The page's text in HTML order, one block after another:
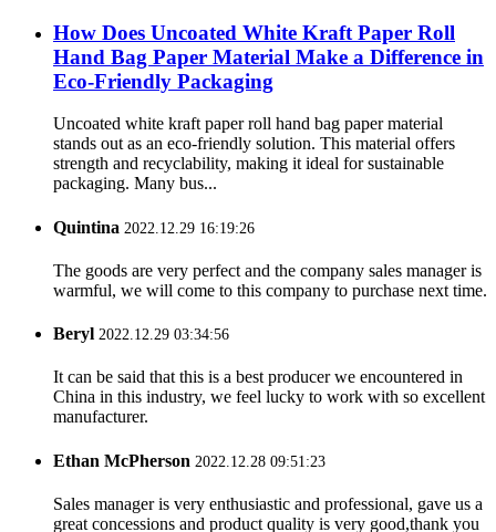
How Does Uncoated White Kraft Paper Roll
Hand Bag Paper Material Make a Difference in
Eco-Friendly Packaging
Uncoated white kraft paper roll hand bag paper material
stands out as an eco-friendly solution. This material offers
strength and recyclability, making it ideal for sustainable
packaging. Many bus...
Quintina 2022.12.29 16:19:26
The goods are very perfect and the company sales manager is
warmful, we will come to this company to purchase next time.
Beryl 2022.12.29 03:34:56
It can be said that this is a best producer we encountered in
China in this industry, we feel lucky to work with so excellent
manufacturer.
Ethan McPherson 2022.12.28 09:51:23
Sales manager is very enthusiastic and professional, gave us a
great concessions and product quality is very good,thank you